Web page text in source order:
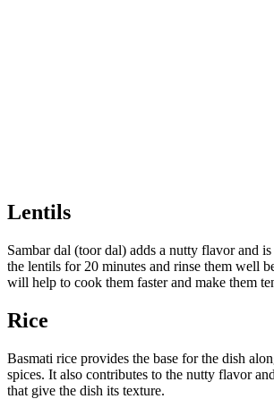
Lentils
Sambar dal (toor dal) adds a nutty flavor and
the lentils for 20 minutes and rinse them well
will help to cook them faster and make them
Rice
Basmati rice provides the base for the dish
spices. It also contributes to the nutty flavor
that give the dish its texture.